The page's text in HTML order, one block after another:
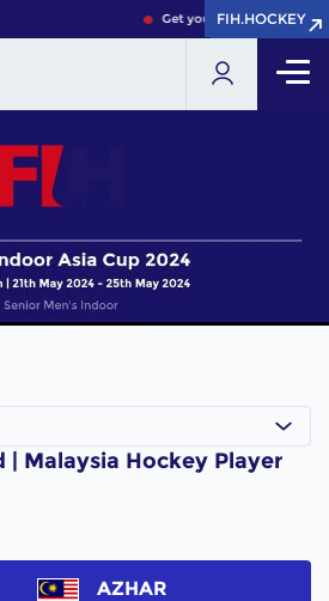
Get your FIH Hockey
FIH.HOCKEY
FIH.HOCKEY
| Malaysia Hockey Player
AZHAR